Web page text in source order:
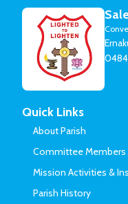
0484
Quick Links
About Parish
Committee Members
Mission Activities &
Parish History